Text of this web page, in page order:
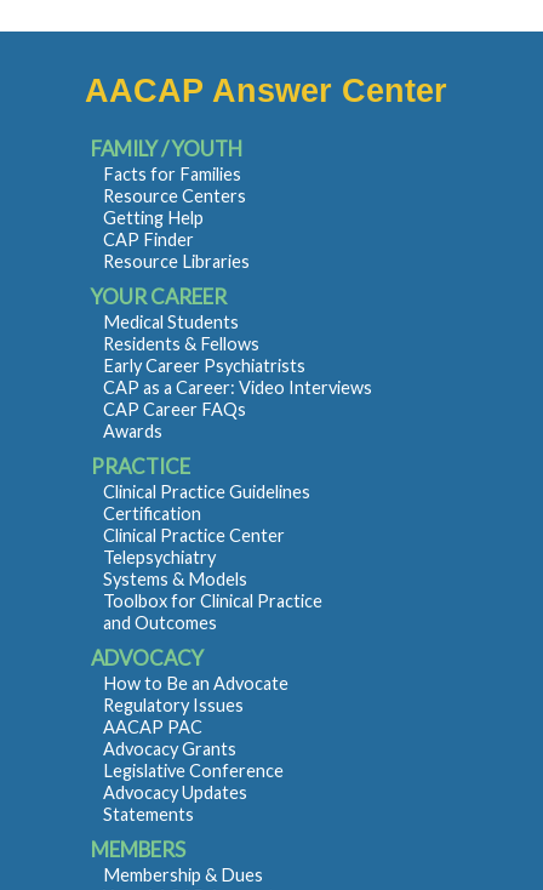
AACAP Answer Center
FAMILY / YOUTH
Facts for Families
Resource Centers
Getting Help
CAP Finder
Resource Libraries
YOUR CAREER
Medical Students
Residents & Fellows
Early Career Psychiatrists
CAP as a Career: Video Interviews
CAP Career FAQs
Awards
PRACTICE
Clinical Practice Guidelines
Certification
Clinical Practice Center
Telepsychiatry
Systems & Models
Toolbox for Clinical Practice
and Outcomes
ADVOCACY
How to Be an Advocate
Regulatory Issues
AACAP PAC
Advocacy Grants
Legislative Conference
Advocacy Updates
Statements
MEMBERS
Membership & Dues